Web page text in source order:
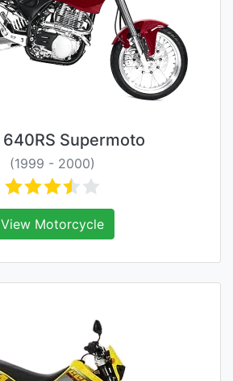
640RS Supermoto
(1999 - 2000)
View Motorcycle